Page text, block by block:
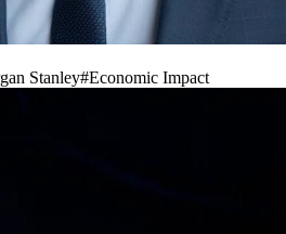
Stanley#Economic Impact